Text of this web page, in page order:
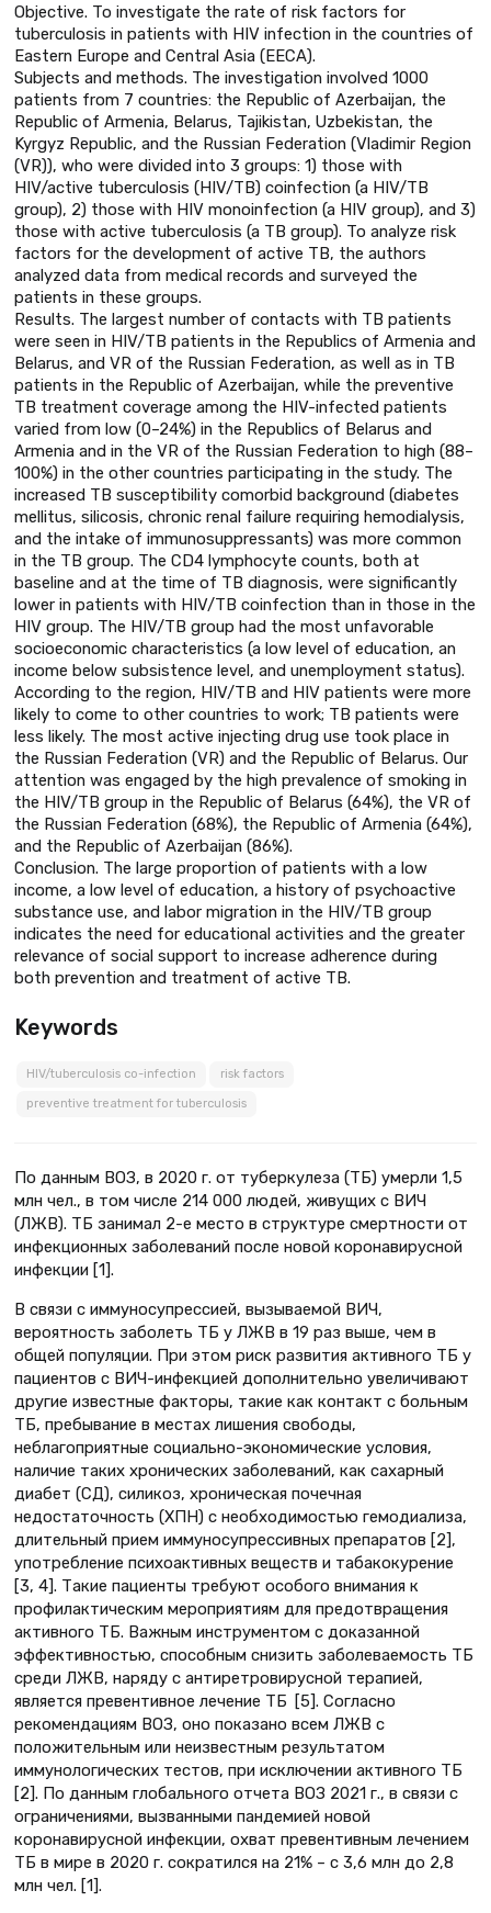
Objective. To investigate the rate of risk factors for
tuberculosis in patients with HIV infection in the countries of
Eastern Europe and Central Asia (EECA).
Subjects and methods. The investigation involved 1000
patients from 7 countries: the Republic of Azerbaijan, the
Republic of Armenia, Belarus, Tajikistan, Uzbekistan, the
Kyrgyz Republic, and the Russian Federation (Vladimir Region
(VR)), who were divided into 3 groups: 1) those with
HIV/active tuberculosis (HIV/TB) coinfection (a HIV/TB
group), 2) those with HIV monoinfection (a HIV group), and 3)
those with active tuberculosis (a TB group). To analyze risk
factors for the development of active TB, the authors
analyzed data from medical records and surveyed the
patients in these groups.
Results. The largest number of contacts with TB patients
were seen in HIV/TB patients in the Republics of Armenia and
Belarus, and VR of the Russian Federation, as well as in TB
patients in the Republic of Azerbaijan, while the preventive
TB treatment coverage among the HIV-infected patients
varied from low (0–24%) in the Republics of Belarus and
Armenia and in the VR of the Russian Federation to high (88–
100%) in the other countries participating in the study. The
increased TB susceptibility comorbid background (diabetes
mellitus, silicosis, chronic renal failure requiring hemodialysis,
and the intake of immunosuppressants) was more common
in the TB group. The CD4 lymphocyte counts, both at
baseline and at the time of TB diagnosis, were significantly
lower in patients with HIV/TB coinfection than in those in the
HIV group. The HIV/TB group had the most unfavorable
socioeconomic characteristics (a low level of education, an
income below subsistence level, and unemployment status).
According to the region, HIV/TB and HIV patients were more
likely to come to other countries to work; TB patients were
less likely. The most active injecting drug use took place in
the Russian Federation (VR) and the Republic of Belarus. Our
attention was engaged by the high prevalence of smoking in
the HIV/TB group in the Republic of Belarus (64%), the VR of
the Russian Federation (68%), the Republic of Armenia (64%),
and the Republic of Azerbaijan (86%).
Conclusion. The large proportion of patients with a low
income, a low level of education, a history of psychoactive
substance use, and labor migration in the HIV/TB group
indicates the need for educational activities and the greater
relevance of social support to increase adherence during
both prevention and treatment of active TB.
Keywords
HIV/tuberculosis co-infection risk factors
preventive treatment for tuberculosis
По данным ВОЗ, в 2020 г. от туберкулеза (ТБ) умерли 1,5
млн чел., в том числе 214 000 людей, живущих с ВИЧ
(ЛЖВ). ТБ занимал 2-е место в структуре смертности от
инфекционных заболеваний после новой коронавирусной
инфекции [1].
В связи с иммуносупрессией, вызываемой ВИЧ,
вероятность заболеть ТБ у ЛЖВ в 19 раз выше, чем в
общей популяции. При этом риск развития активного ТБ у
пациентов с ВИЧ-инфекцией дополнительно увеличивают
другие известные факторы, такие как контакт с больным
ТБ, пребывание в местах лишения свободы,
неблагоприятные социально-экономические условия,
наличие таких хронических заболеваний, как сахарный
диабет (СД), силикоз, хроническая почечная
недостаточность (ХПН) с необходимостью гемодиализа,
длительный прием иммуносупрессивных препаратов [2],
употребление психоактивных веществ и табакокурение
[3, 4]. Такие пациенты требуют особого внимания к
профилактическим мероприятиям для предотвращения
активного ТБ. Важным инструментом с доказанной
эффективностью, способным снизить заболеваемость ТБ
среди ЛЖВ, наряду с антиретровирусной терапией,
является превентивное лечение ТБ [5]. Согласно
рекомендациям ВОЗ, оно показано всем ЛЖВ с
положительным или неизвестным результатом
иммунологических тестов, при исключении активного ТБ
[2]. По данным глобального отчета ВОЗ 2021 г., в связи с
ограничениями, вызванными пандемией новой
коронавирусной инфекции, охват превентивным лечением
ТБ в мире в 2020 г. сократился на 21% – с 3,6 млн до 2,8
млн чел. [1].